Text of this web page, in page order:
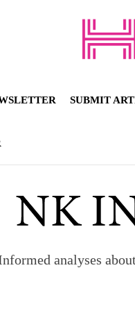
SUBMIT
analyses
to send 30,000 more